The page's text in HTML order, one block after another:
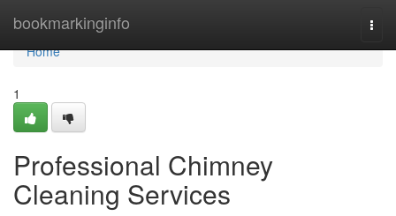
bookmarkinginfo
Home
Home
1
Professional Chimney
Cleaning Services